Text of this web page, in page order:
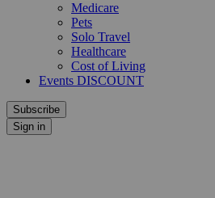
Medicare
Pets
Solo Travel
Healthcare
Cost of Living
Events DISCOUNT
Subscribe
Sign in